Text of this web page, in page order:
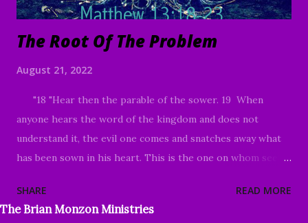
The Root Of The Problem
August 21, 2022
"18 "Hear then the parable of the sower. 19 When
anyone hears the word of the kingdom and does not
understand it, the evil one comes and snatches away what
has been sown in his heart. This is the one on whom seed
sown on the rocky places, this is the man who hears the
word and immediately receives it with joy; 21 yet he has no
SHARE READ MORE
The Brian Monzon Ministries